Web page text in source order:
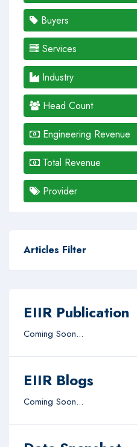
Buyers
Services
Industry
Head Count
Engineering Revenue
Total Revenue
Provider
Articles Filter
EIIR Publication
Coming Soon...
EIIR Blogs
Coming Soon...